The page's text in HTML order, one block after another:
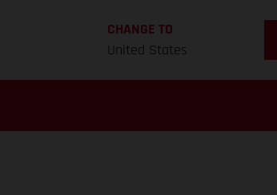
CHANGE TO
United States